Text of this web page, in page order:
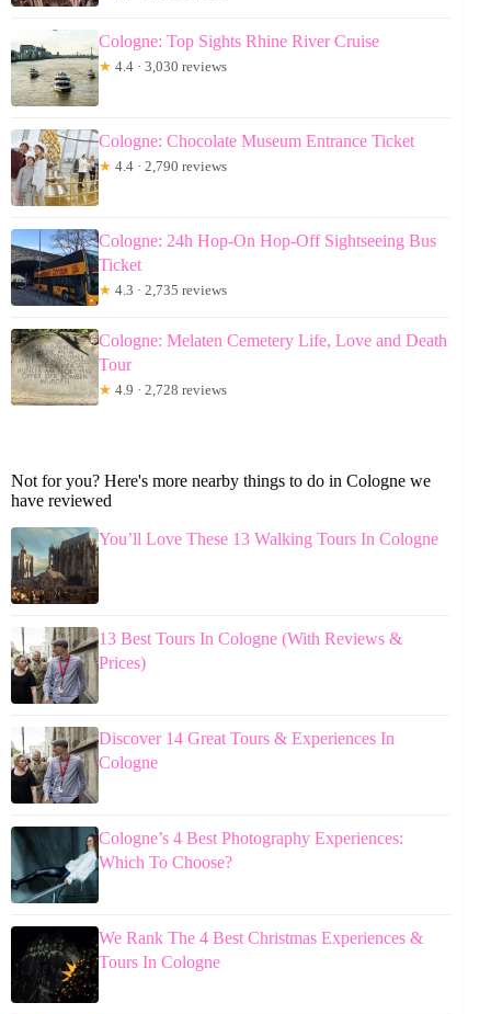
Cologne: Top Sights Rhine River Cruise
★ 4.4 · 3,030 reviews
Cologne: Chocolate Museum Entrance Ticket
★ 4.4 · 2,790 reviews
Cologne: 24h Hop-On Hop-Off Sightseeing Bus
Ticket
★ 4.3 · 2,735 reviews
Cologne: Melaten Cemetery Life, Love and Death
Tour
★ 4.9 · 2,728 reviews
Not for you? Here's more nearby things to do in Cologne we
have reviewed
You’ll Love These 13 Walking Tours In Cologne
13 Best Tours In Cologne (With Reviews &
Prices)
Discover 14 Great Tours & Experiences In
Cologne
Cologne’s 4 Best Photography Experiences:
Which To Choose?
We Rank The 4 Best Christmas Experiences &
Tours In Cologne